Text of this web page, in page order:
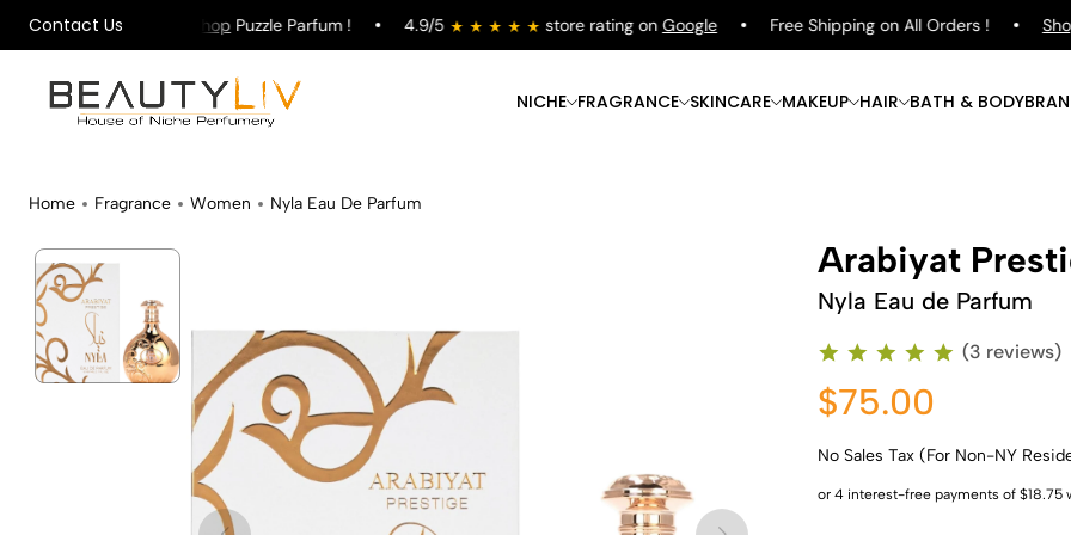
Contact Us
All Orders ! Puzzle Parfum ! 4.9/5 store rating on Google Free Shipping on All Orders ! Shop
NICHE FRAGRANCE
Shop Now
SKINCARE
Shop Now
MAKEUP
Shop Now
HAIR
Shop Now
BATH & BODY
Home Fragrance Women Nyla Eau De Parfum
Arabiyat
Nyla Eau de Parfum
(3 reviews)
$75.00
No Sales Tax (For Non-NY